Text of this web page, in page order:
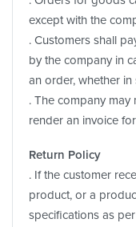
except with the
. Customers shall
by the company in
an order, whether
. The company
render an invoice
Return Policy
. If the customer
product, or a
specifications as